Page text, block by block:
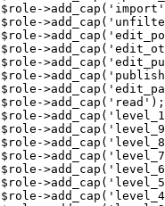
$role-
$role-
$role-
$role-
$role-
$role-
$role-
	$role->add_cap('read');
$role-
$role-
$role-
$role-
$role-
$role-
$role-